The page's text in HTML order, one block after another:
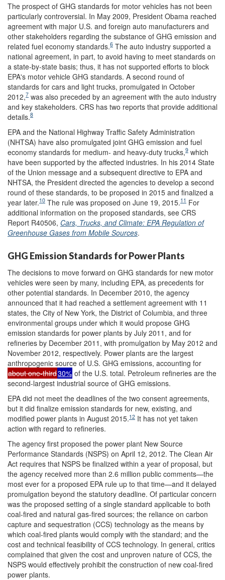
The prospect of GHG standards for motor vehicles has not been
particularly controversial. In May 2009, President Obama reached
agreement with major U.S. and foreign auto manufacturers and
other stakeholders regarding the substance of GHG emission and
related fuel economy standards.6 The auto industry supported a
national agreement, in part, to avoid having to meet standards on
a state-by-state basis; thus, it has not supported efforts to block
EPA's motor vehicle GHG standards. A second round of
standards for cars and light trucks, promulgated in October
2012,7 was also preceded by an agreement with the auto industry
and key stakeholders. CRS has two reports that provide additional
details.8
EPA and the National Highway Traffic Safety Administration
(NHTSA) have also promulgated joint GHG emission and fuel
economy standards for medium- and heavy-duty trucks,9 which
have been supported by the affected industries. In his 2014 State
of the Union message and a subsequent directive to EPA and
NHTSA, the President directed the agencies to develop a second
round of these standards, to be proposed in 2015 and finalized a
year later.10 The rule was proposed on June 19, 2015.11 For
additional information on the proposed standards, see CRS
Report R40506, Cars, Trucks, and Climate: EPA Regulation of
Greenhouse Gases from Mobile Sources.
GHG Emission Standards for Power Plants
The decisions to move forward on GHG standards for new motor
vehicles were seen by many, including EPA, as precedents for
other potential standards. In December 2010, the agency
announced that it had reached a settlement agreement with 11
states, the City of New York, the District of Columbia, and three
environmental groups under which it would propose GHG
emission standards for power plants by July 2011, and for
refineries by December 2011, with promulgation by May 2012 and
November 2012, respectively. Power plants are the largest
anthropogenic source of U.S. GHG emissions, accounting for
about one-third30% of the U.S. total. Petroleum refineries are the
second-largest industrial source of GHG emissions.
EPA did not meet the deadlines of the two consent agreements,
but it did finalize emission standards for new, existing, and
modified power plants in August 2015.12 It has not yet taken
action with regard to refineries.
The agency first proposed the power plant New Source
Performance Standards (NSPS) on April 12, 2012. The Clean Air
Act requires that NSPS be finalized within a year of proposal, but
the agency received more than 2.6 million public comments—the
most ever for a proposed EPA rule up to that time—and it delayed
promulgation beyond the statutory deadline. Of particular concern
was the proposed setting of a single standard applicable to both
coal-fired and natural gas-fired sources; the reliance on carbon
capture and sequestration (CCS) technology as the means by
which coal-fired plants would comply with the standard; and the
cost and technical feasibility of CCS technology. In general, critics
complained that given the cost and unproven nature of CCS, the
NSPS would effectively prohibit the construction of new coal-fired
power plants.